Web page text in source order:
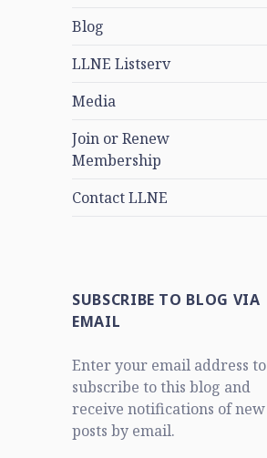
Blog
LLNE Listserv
Media
Join or Renew
Membership
Contact LLNE
SUBSCRIBE TO BLOG VIA
EMAIL
Enter your email address to
subscribe to this blog and
receive notifications of new
posts by email.